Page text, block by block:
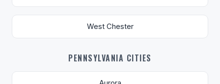
West Chester
PENNSYLVANIA CITIES